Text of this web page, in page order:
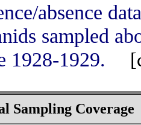
absence
sampled
1928-1929.
Sampling Coverage